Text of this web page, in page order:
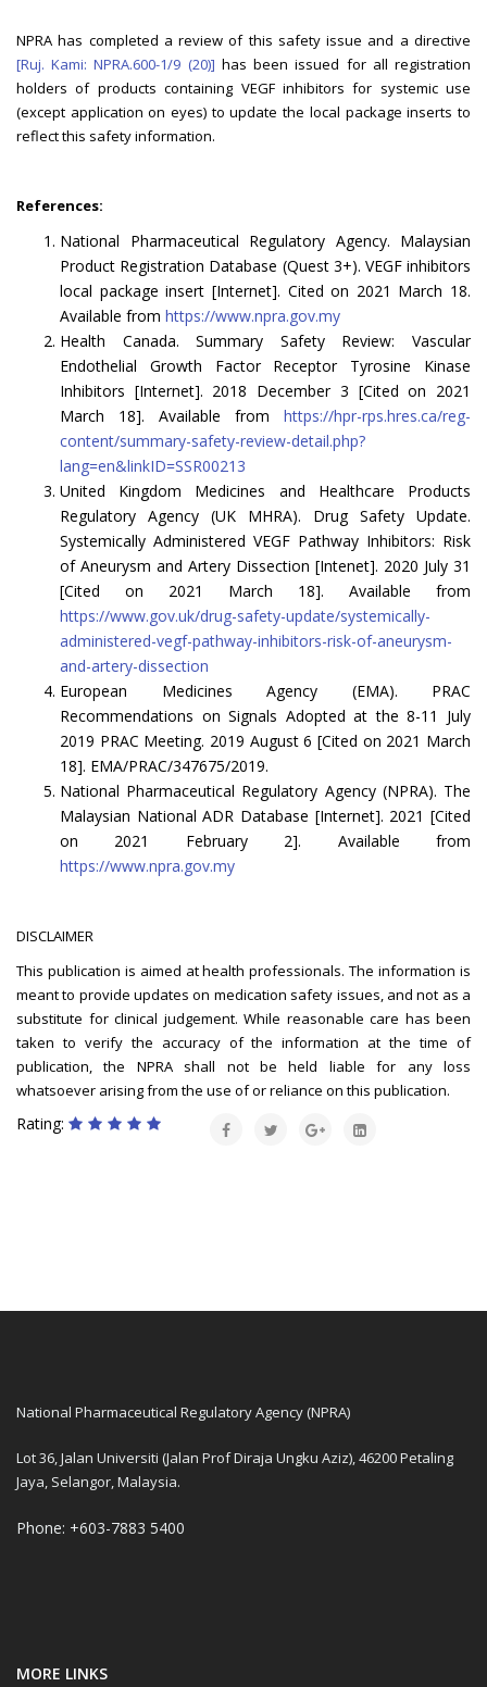
NPRA has completed a review of this safety issue and a directive
[Ruj. Kami: NPRA.600-1/9 (20)] has been issued for all registration
holders of products containing VEGF inhibitors for systemic use
(except application on eyes) to update the local package inserts to
reflect this safety information.
References:
National Pharmaceutical Regulatory Agency. Malaysian
Product Registration Database (Quest 3+). VEGF inhibitors
local package insert [Internet]. Cited on 2021 March 18.
Available from https://www.npra.gov.my
Health Canada. Summary Safety Review: Vascular
Endothelial Growth Factor Receptor Tyrosine Kinase
Inhibitors [Internet]. 2018 December 3 [Cited on 2021
March 18]. Available from https://hpr-rps.hres.ca/reg-
content/summary-safety-review-detail.php?
lang=en&linkID=SSR00213
United Kingdom Medicines and Healthcare Products
Regulatory Agency (UK MHRA). Drug Safety Update.
Systemically Administered VEGF Pathway Inhibitors: Risk
of Aneurysm and Artery Dissection [Intenet]. 2020 July 31
[Cited on 2021 March 18]. Available from
https://www.gov.uk/drug-safety-update/systemically-
administered-vegf-pathway-inhibitors-risk-of-aneurysm-
and-artery-dissection
European Medicines Agency (EMA). PRAC
Recommendations on Signals Adopted at the 8-11 July
2019 PRAC Meeting. 2019 August 6 [Cited on 2021 March
18]. EMA/PRAC/347675/2019.
National Pharmaceutical Regulatory Agency (NPRA). The
Malaysian National ADR Database [Internet]. 2021 [Cited
on 2021 February 2]. Available from
https://www.npra.gov.my
DISCLAIMER
This publication is aimed at health professionals. The information is
meant to provide updates on medication safety issues, and not as a
substitute for clinical judgement. While reasonable care has been
taken to verify the accuracy of the information at the time of
publication, the NPRA shall not be held liable for any loss
whatsoever arising from the use of or reliance on this publication.
Rating:
National Pharmaceutical Regulatory Agency (NPRA)
Lot 36, Jalan Universiti (Jalan Prof Diraja Ungku Aziz), 46200 Petaling
Jaya, Selangor, Malaysia.
Phone: +603-7883 5400
MORE LINKS